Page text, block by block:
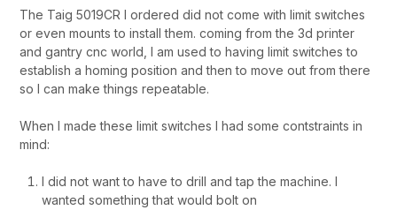
The Taig 5019CR I ordered did not come with limit switches
or even mounts to install them. coming from the 3d printer
and gantry cnc world, I am used to having limit switches to
establish a homing position and then to move out from there
so I can make things repeatable.
When I made these limit switches I had some contstraints in
mind:
I did not want to have to drill and tap the machine. I
wanted something that would bolt on